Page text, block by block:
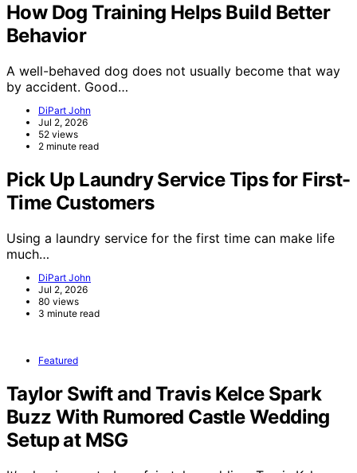
How Dog Training Helps Build Better
Behavior
A well-behaved dog does not usually become that way
by accident. Good…
DiPart John
Jul 2, 2026
52 views
2 minute read
Pick Up Laundry Service Tips for First-
Time Customers
Using a laundry service for the first time can make life
much…
DiPart John
Jul 2, 2026
80 views
3 minute read
Featured
Taylor Swift and Travis Kelce Spark
Buzz With Rumored Castle Wedding
Setup at MSG